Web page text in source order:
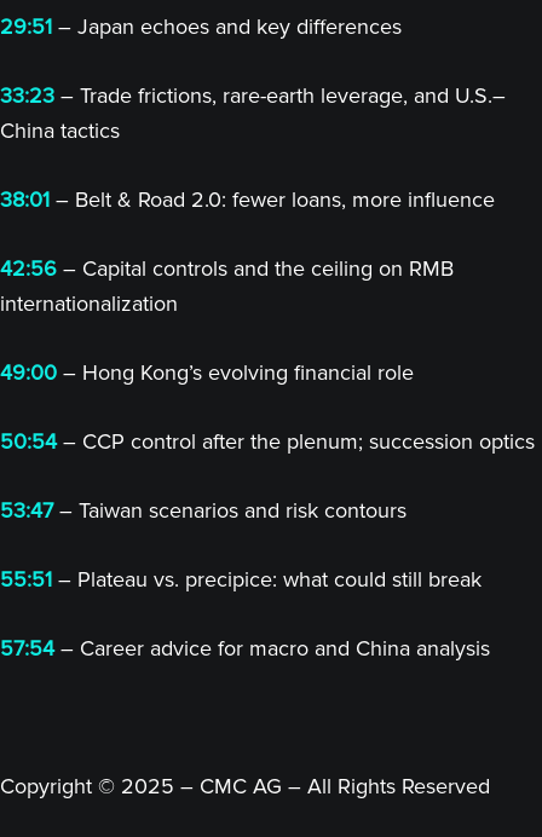
29:51 – Japan echoes and key differences
33:23 – Trade frictions, rare-earth leverage, and U.S.–
China tactics
38:01 – Belt & Road 2.0: fewer loans, more influence
42:56 – Capital controls and the ceiling on RMB
internationalization
49:00 – Hong Kong’s evolving financial role
50:54– CCP control after the plenum; succession optics
53:47– Taiwan scenarios and risk contours
55:51 – Plateau vs. precipice: what could still break
57:54– Career advice for macro and China analysis
Copyright © 2025 – CMC AG – All Rights Reserved